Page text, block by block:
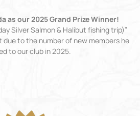
as our 2025 Grand Prize Winner!
Silver Salmon & Halibut fishing trip)”
due to the number of new members he
to our club in 2025.